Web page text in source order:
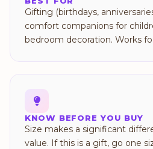
Gifting (birthdays,
comfort companions for
bedroom decoration. Works
KNOW BEFORE YOU BUY
Size makes a significant
value. If this is a gift, go one